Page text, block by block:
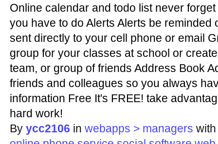
Online calendar and todo list never
you have to do Alerts Alerts be reminded
sent directly to your cell phone or email
group for your classes at school or
team, or group of friends Address Book
friends and colleagues so you always
information Free It's FREE! take
hard work!
By ycc2106 in webapps > managers